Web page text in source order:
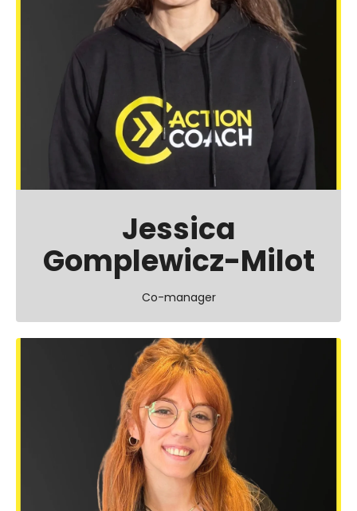
Jessica
Gomplewicz-Milot
Co-manager